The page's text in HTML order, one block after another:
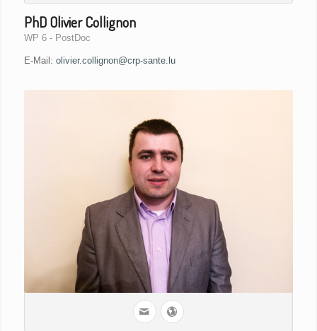
PhD Olivier Collignon
WP 6 - PostDoc
E-Mail: olivier.collignon@crp-sante.lu